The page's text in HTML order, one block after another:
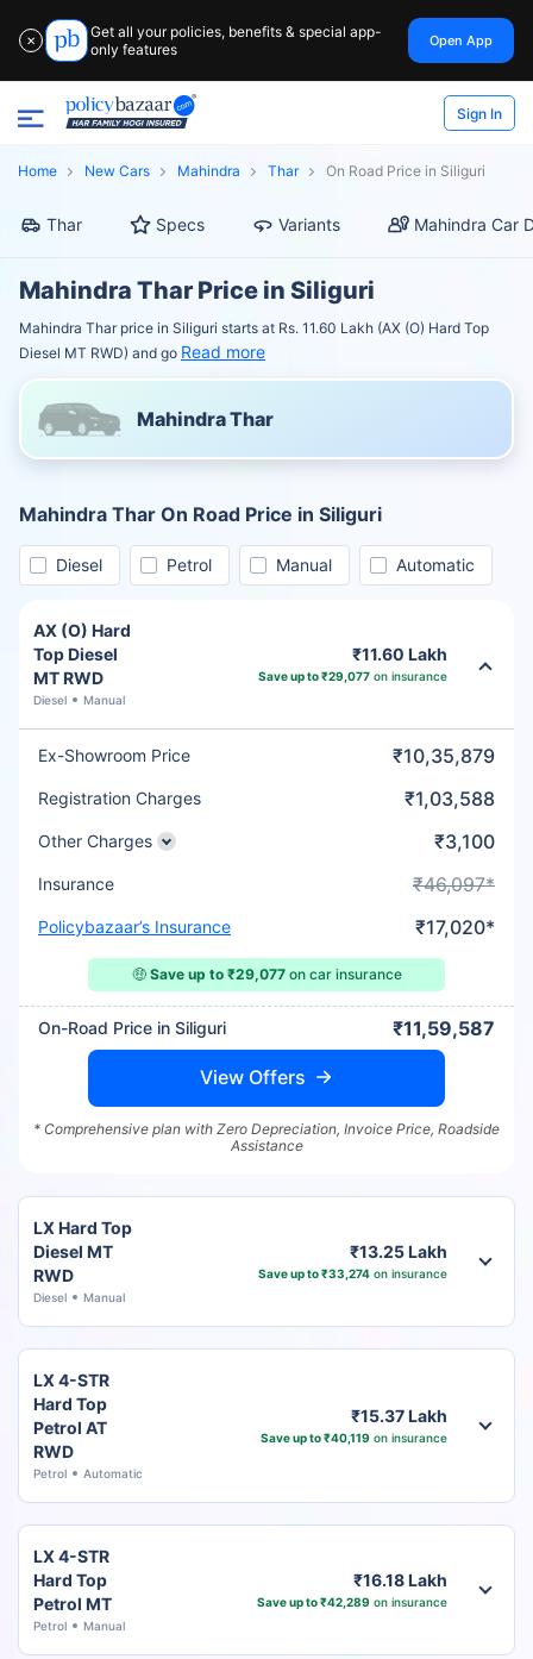
✕
Get all your policies, benefits & special app-
only features
Open App
Sign In
Home New Cars Mahindra Thar On Road Price in Siliguri
Thar Specs Variants Mahindra Car
Mahindra Thar Price in Siliguri
Mahindra Thar price in Siliguri starts at Rs. 11.60 Lakh (AX (O) Hard Top
Diesel MT RWD) and go Read more
Mahindra Thar
Mahindra Thar On Road Price in Siliguri
Diesel Petrol Manual Automatic
AX (O) Hard
Top Diesel
MT RWD
Diesel Manual
₹11.60 Lakh
Save up to ₹29,077on insurance
Ex-Showroom Price ₹10,35,879
Registration Charges ₹1,03,588
Other Charges ₹3,100
Insurance ₹46,097*
Policybazaar’s Insurance ₹17,020*
🤑 Save up to ₹29,077on car insurance
On-Road Price in Siliguri ₹11,59,587
View Offers
* Comprehensive plan with Zero Depreciation, Invoice Price, Roadside
Assistance
LX Hard Top
Diesel MT
RWD
Diesel Manual
₹13.25 Lakh
Save up to ₹33,274on insurance
LX 4-STR
Hard Top
Petrol AT
RWD
Petrol Automatic
₹15.37 Lakh
Save up to ₹40,119 on insurance
LX 4-STR
Hard Top
Petrol MT
Petrol Manual
₹16.18 Lakh
Save up to ₹42,289 on insurance